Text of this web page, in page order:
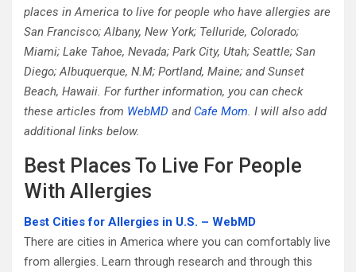
places in America to live for people who have allergies are
San Francisco; Albany, New York; Telluride, Colorado;
Miami; Lake Tahoe, Nevada; Park City, Utah; Seattle; San
Diego; Albuquerque, N.M; Portland, Maine; and Sunset
Beach, Hawaii. For further information, you can check
these articles from WebMD and Cafe Mom. I will also add
additional links below.
Best Places To Live For People
With Allergies
Best Cities for Allergies in U.S. – WebMD
There are cities in America where you can comfortably live
from allergies. Learn through research and through this